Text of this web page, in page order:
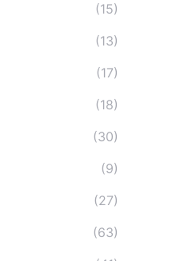
(15)
(13)
(17)
(18)
(30)
(9)
(27)
(63)